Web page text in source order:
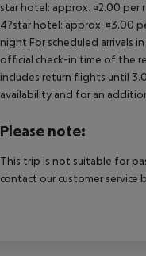
star hotel: approx. ¤2.00 per
4?star hotel: approx. ¤3.00
night For scheduled arrivals
official check-in time of the
includes return flights until
availability and for an
Please note:
This trip is not suitable for
contact our customer